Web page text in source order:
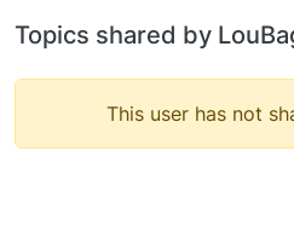
Topics shared by
This user has not